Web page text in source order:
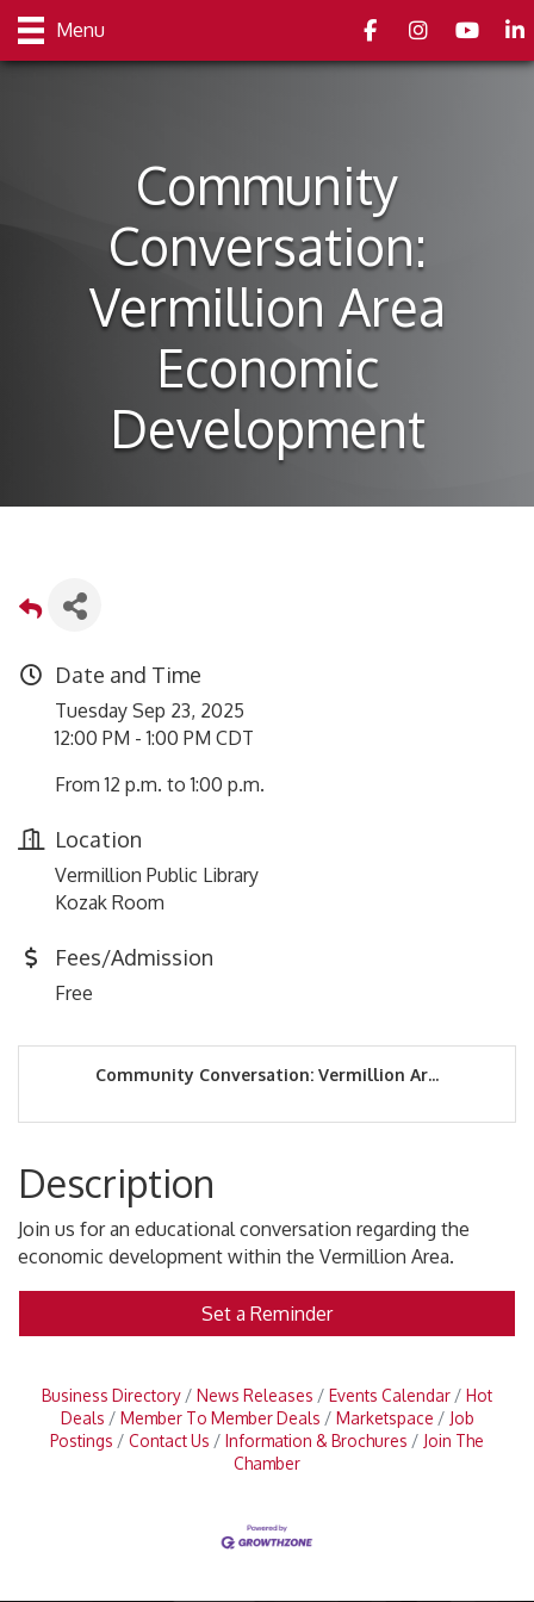
Menu FacebookInstagramyoutube
Community
Conversation:
Vermillion Area
Economic
Development
Date and Time
Tuesday Sep 23, 2025
12:00 PM - 1:00 PM CDT
From 12 p.m. to 1:00 p.m.
Location
Vermillion Public Library
Kozak Room
Fees/Admission
Free
Community Conversation: Vermillion Ar...
Description
Join us for an educational conversation regarding the
economic development within the Vermillion Area.
Set a Reminder
Business Directory News Releases Events Calendar
Hot
Deals
Member To Member Deals Marketspace
Job
Postings
Contact Us Information & Brochures
Join The
Chamber